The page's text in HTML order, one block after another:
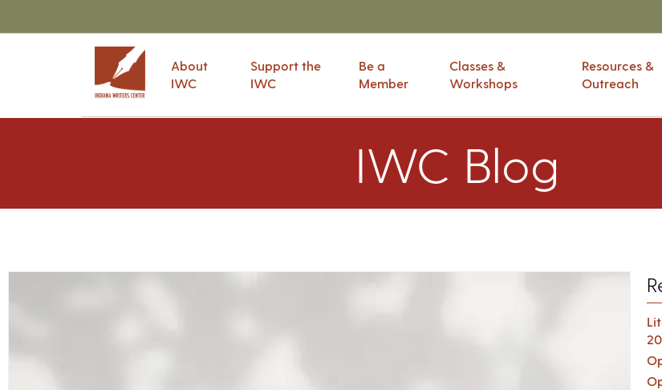
About
IWC
Support the
IWC
Be a
Member
Classes &
Workshops
Resources &
Outreach
IWC Blog